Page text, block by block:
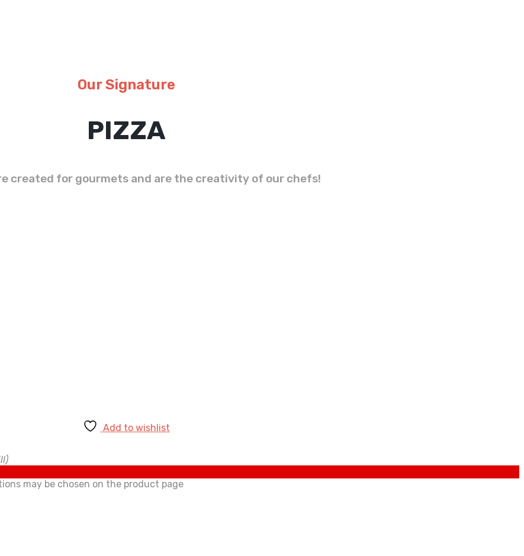
Our Signature
PIZZA
created for gourmets and are the creativity of our chefs!
Add to wishlist
may be chosen on the product page